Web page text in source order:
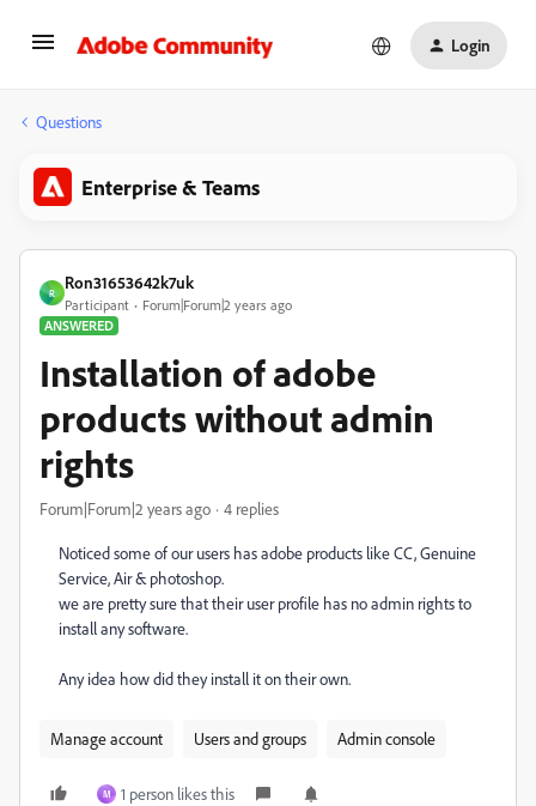
Login
Questions
Enterprise & Teams
R
Ron31653642k7uk
Participant
Forum|Forum|2 years ago
ANSWERED
Installation of adobe
products without admin
rights
Forum|Forum|2 years ago 4 replies
Noticed some of our users has adobe products like CC, Genuine
Service, Air & photoshop.
we are pretty sure that their user profile has no admin rights to
install any software.
Any idea how did they install it on their own.
Manage account Users and groups Admin console
M 1 person likes this